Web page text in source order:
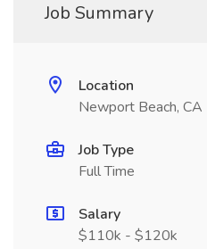
Job Summary
Location
Newport Beach, CA
Job Type
Full Time
Salary
$110k - $120k